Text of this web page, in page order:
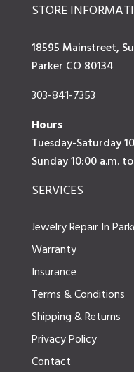
STORE
18595 Mainstreet,
Parker CO 80134
303-841-7353
Hours
Tuesday-Saturday
Sunday 10:00 a.m.
SERVICES
Jewelry Repair In
Warranty
Insurance
Terms & Conditions
Shipping & Returns
Privacy Policy
Contact